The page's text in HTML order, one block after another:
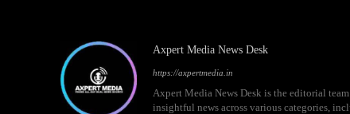
Axpert Media News Desk
https://axpertmedia.in
Axpert Media News Desk is the editorial
insightful news across various categories,